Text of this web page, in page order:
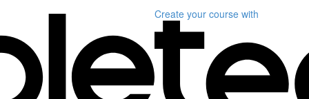
Create your course with